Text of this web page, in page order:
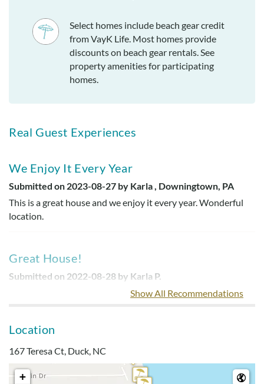
Select homes include beach gear credit
from VayK Life. Most homes provide
discounts on beach gear rentals. See
property amenities for participating
homes.
Real Guest Experiences
We Enjoy It Every Year
Submitted on 2023-08-27 by Karla , Downingtown, PA
This is a great house and we enjoy it every year. Wonderful
location.
Great House!
Submitted on 2022-08-28 by Karla P.
This was a great house! (smiley face)
Great Location!
Submitted on 2022-07-07 by Christine F.
Great location! Kitchen had everything we needed. Couches
Show All Recommendations
Location
167 Teresa Ct, Duck, NC
+